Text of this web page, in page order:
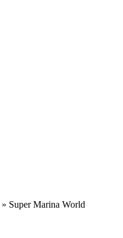
» Super Marina World